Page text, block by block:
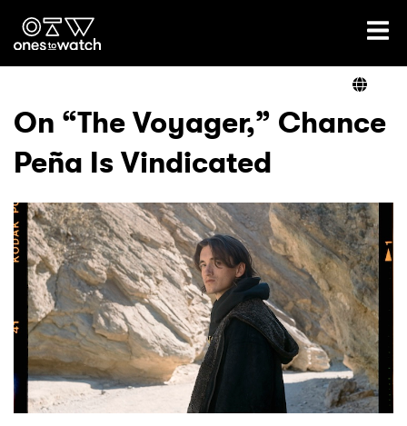
Ones2Watch Home
Genre
Read
Videos
Podcast
On “The Voyager,” Chance
Peña Is Vindicated